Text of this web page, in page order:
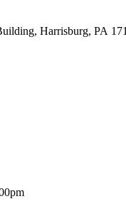
Harrisburg, PA